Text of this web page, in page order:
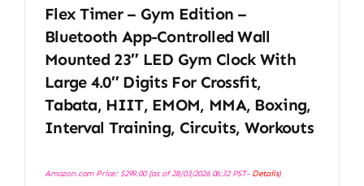
Flex Timer – Gym Edition –
Bluetooth App-Controlled Wall
Mounted 23″ LED Gym Clock With
Large 4.0″ Digits For Crossfit,
Tabata, HIIT, EMOM, MMA, Boxing,
Interval Training, Circuits, Workouts
Amazon.com Price: $299.00(as of 28/03/2026 06:32 PST- Details)